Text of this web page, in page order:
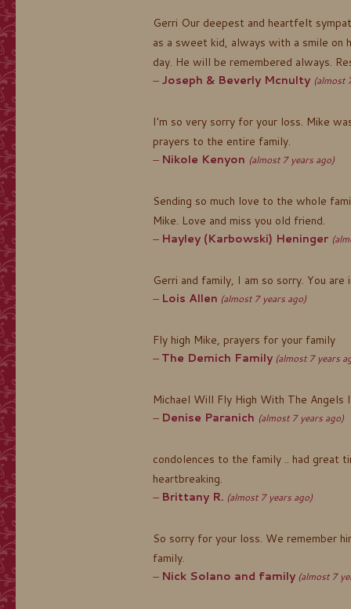
Gerri Our deepest and heartfelt
as a sweet kid, always with a smile on
day. He will be remembered always.
Joseph & Beverly Mcnulty (almost
I'm so very sorry for your loss. Mike
prayers to the entire family.
Nikole Kenyon (almost 7 years ago)
Sending so much love to the whole
Mike. Love and miss you old friend.
Hayley (Karbowski) Heninger
Gerri and family, I am so sorry. You are
Lois Allen (almost 7 years ago)
Fly high Mike, prayers for your family
The Demich Family (almost 7 years
Michael Will Fly High With The
Denise Paranich (almost 7 years ago)
condolences to the family .. had great
heartbreaking.
Brittany R. (almost 7 years ago)
So sorry for your loss. We remember
family.
Nick Solano and family (almost 7